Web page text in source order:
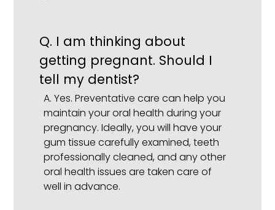
Q. I am thinking about
getting pregnant. Should I
tell my dentist?
A. Yes. Preventative care can help you
maintain your oral health during your
pregnancy. Ideally, you will have your
gum tissue carefully examined, teeth
professionally cleaned, and any other
oral health issues are taken care of
well in advance.